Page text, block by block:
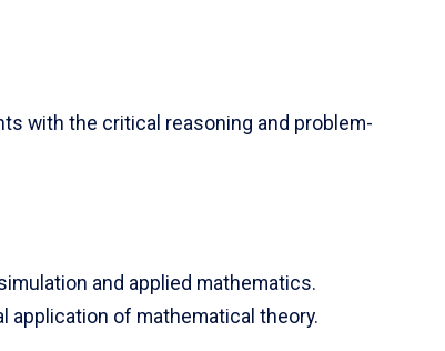
with the critical reasoning and problem-
and applied mathematics.
application of mathematical theory.